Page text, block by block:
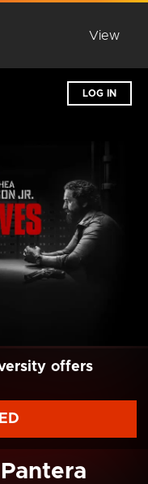
View
LOG IN
offers